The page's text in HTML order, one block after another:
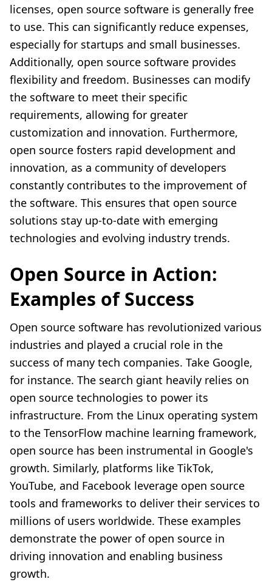
licenses, open source software is generally free
to use. This can significantly reduce expenses,
especially for startups and small businesses.
Additionally, open source software provides
flexibility and freedom. Businesses can modify
the software to meet their specific
requirements, allowing for greater
customization and innovation. Furthermore,
open source fosters rapid development and
innovation, as a community of developers
constantly contributes to the improvement of
the software. This ensures that open source
solutions stay up-to-date with emerging
technologies and evolving industry trends.
Open Source in Action:
Examples of Success
Open source software has revolutionized various
industries and played a crucial role in the
success of many tech companies. Take Google,
for instance. The search giant heavily relies on
open source technologies to power its
infrastructure. From the Linux operating system
to the TensorFlow machine learning framework,
open source has been instrumental in Google's
growth. Similarly, platforms like TikTok,
YouTube, and Facebook leverage open source
tools and frameworks to deliver their services to
millions of users worldwide. These examples
demonstrate the power of open source in
driving innovation and enabling business
growth.